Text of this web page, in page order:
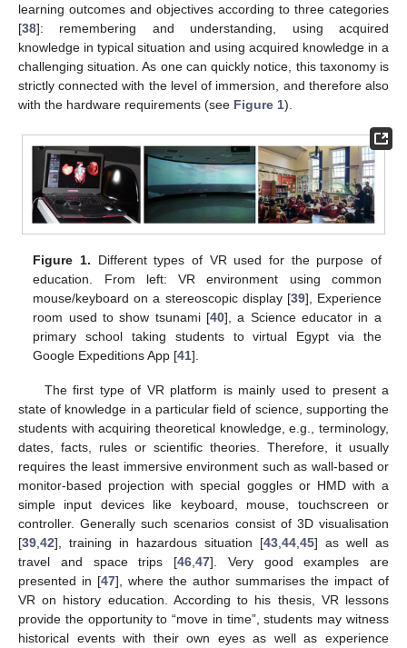
learning outcomes and objectives according to three categories
[38]: remembering and understanding, using acquired
knowledge in typical situation and using acquired knowledge in a
challenging situation. As one can quickly notice, this taxonomy is
strictly connected with the level of immersion, and therefore also
with the hardware requirements (see Figure 1).
Figure 1. Different types of VR used for the purpose of
education. From left: VR environment using common
mouse/keyboard on a stereoscopic display [39], Experience
room used to show tsunami [40], a Science educator in a
primary school taking students to virtual Egypt via the
Google Expeditions App [41].
The first type of VR platform is mainly used to present a
state of knowledge in a particular field of science, supporting the
students with acquiring theoretical knowledge, e.g., terminology,
dates, facts, rules or scientific theories. Therefore, it usually
requires the least immersive environment such as wall-based or
monitor-based projection with special goggles or HMD with a
simple input devices like keyboard, mouse, touchscreen or
controller. Generally such scenarios consist of 3D visualisation
[39 42], training in hazardous situation [43 44 45] as well as
travel and space trips [46 47]. Very good examples are
presented in [47], where the author summarises the impact of
VR on history education. According to his thesis, VR lessons
provide the opportunity to “move in time”, students may witness
historical events with their own eyes as well as experience